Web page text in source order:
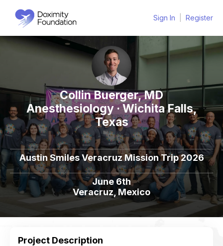
Sign In Register
Collin Buerger, MD
Anesthesiology · Wichita Falls,
Texas
Austin Smiles Veracruz Mission Trip 2026
June 6th
Veracruz, Mexico
Project Description